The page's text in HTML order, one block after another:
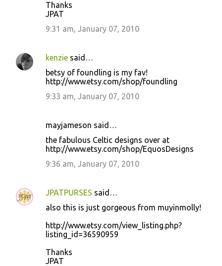
Thanks
JPAT
9:31 am, January 07, 2010
kenzie said…
betsy of foundling is my fav!
http://www.etsy.com/shop/foundling
9:33 am, January 07, 2010
mayjameson said…
the fabulous Celtic designs over at
http://www.etsy.com/shop/EquosDesigns
9:36 am, January 07, 2010
JPATPURSES said…
also this is just gorgeous from muyinmolly!
http://www.etsy.com/view_listing.php?
listing_id=36590959
Thanks
JPAT